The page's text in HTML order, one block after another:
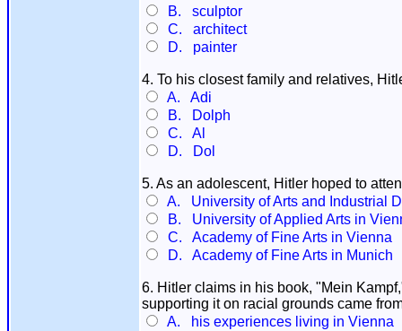
B. sculptor
C. architect
D. painter
4. To his closest family and relatives,
A. Adi
B. Dolph
C. Al
D. Dol
5. As an adolescent, Hitler hoped to
A. University of Arts and Industrial
B. University of Applied Arts in
C. Academy of Fine Arts in Vienna
D. Academy of Fine Arts in Munich
6. Hitler claims in his book, "Mein
supporting it on racial grounds came
A. his experiences living in Vienna